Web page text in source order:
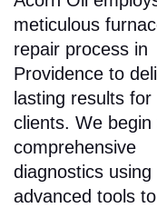
meticulous
repair process in
Providence to
lasting results for
clients. We begin
comprehensive
diagnostics using
advanced tools to